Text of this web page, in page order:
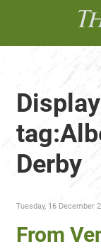
Derby
Tuesday, 16 December
From